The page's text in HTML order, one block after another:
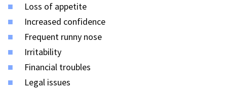
Loss of appetite
Increased confidence
Frequent runny nose
Irritability
Financial troubles
Legal issues